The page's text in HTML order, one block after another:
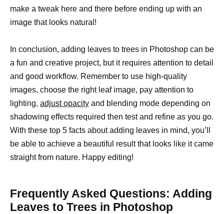
make a tweak here and there before ending up with an
image that looks natural!
In conclusion, adding leaves to trees in Photoshop can be
a fun and creative project, but it requires attention to detail
and good workflow. Remember to use high-quality
images, choose the right leaf image, pay attention to
lighting, adjust opacity and blending mode depending on
shadowing effects required then test and refine as you go.
With these top 5 facts about adding leaves in mind, you’ll
be able to achieve a beautiful result that looks like it came
straight from nature. Happy editing!
Frequently Asked Questions: Adding
Leaves to Trees in Photoshop